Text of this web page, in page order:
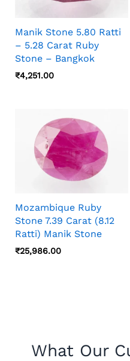
Manik Stone 5.80 Ratti
– 5.28 Carat Ruby
Stone – Bangkok
₹4,251.00
Mozambique Ruby
Stone 7.39 Carat (8.12
Ratti) Manik Stone
₹25,986.00
What Our